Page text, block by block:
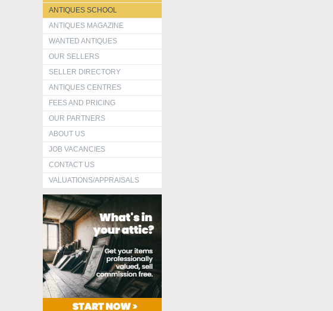
ANTIQUES SCHOOL
ANTIQUES MAGAZINE
WANTED ANTIQUES
OUR SELLERS
SELLER DIRECTORY
ANTIQUES CENTRES
FEES AND PRICING
OUR PARTNERS
ABOUT US
JOB VACANCIES
CONTACT US
VALUATIONS/APPRAISALS